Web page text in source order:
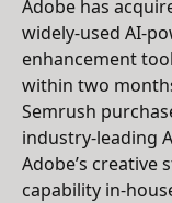
Adobe has
widely-used AI-
enhancement
within two
Semrush
industry-leading
Adobe’s creative
capability in-